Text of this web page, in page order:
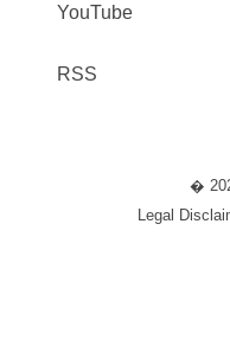
YouTube
RSS
�
Legal